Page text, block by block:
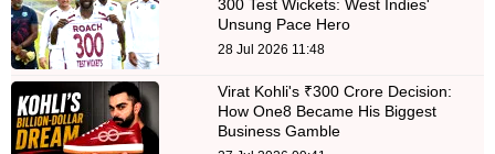
300 Test Wickets: West Indies'
Unsung Pace Hero
28 Jul 2026 11:48
Virat Kohli's ₹300 Crore Decision:
How One8 Became His Biggest
Business Gamble